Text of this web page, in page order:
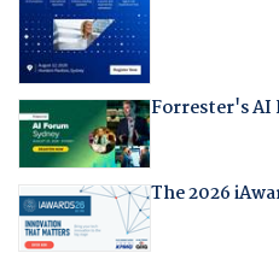
Forrester's AI
The 2026